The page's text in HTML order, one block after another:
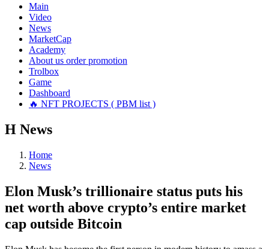
Main
Video
News
MarketCap
Academy
About us order promotion
Trolbox
Game
Dashboard
🔥 NFT PROJECTS ( PBM list )
Н News
Home
News
Elon Musk’s trillionaire status puts his
net worth above crypto’s entire market
cap outside Bitcoin